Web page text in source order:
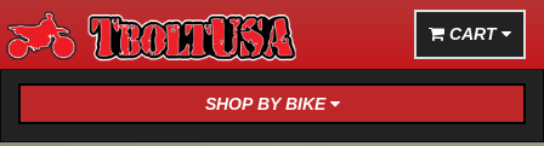
CART
SHOP BY BIKE